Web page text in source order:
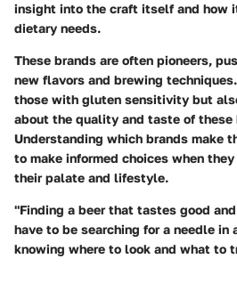
insight into the craft itself and how
dietary needs.
These brands are often pioneers,
new flavors and brewing
those with gluten sensitivity but
about the quality and taste of these
Understanding which brands make
to make informed choices when
their palate and lifestyle.
"Finding a beer that tastes good
have to be searching for a needle
knowing where to look and what to